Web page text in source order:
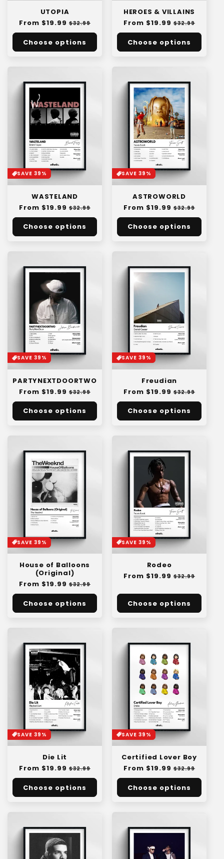
UTOPIA
Regular
price
From $19.99 Sale
price
$32.99
Choose options
HEROES & VILLAINS
Regular
price
From $19.99 Sale
price
$32.99
Choose options
SAVE 39%
WASTELAND
Regular
price
From $19.99 Sale
price
$32.99
Choose options
SAVE 39%
ASTROWORLD
Regular
price
From $19.99 Sale
price
$32.99
Choose options
SAVE 39%
PARTYNEXTDOORTWO
Regular
price
From $19.99 Sale
price
$32.99
Choose options
SAVE 39%
Freudian
Regular
price
From $19.99 Sale
price
$32.99
Choose options
SAVE 39%
House of Balloons
(Original)
Regular
price
From $19.99 Sale
price
$32.99
Choose options
SAVE 39%
Rodeo
Regular
From $19.99 Sale
$32.99
Choose options
SAVE 39%
Die Lit
Regular
price
From $19.99 Sale
price
$32.99
Choose options
SAVE 39%
Certified Lover Boy
Regular
price
From $19.99 Sale
price
$32.99
Choose options